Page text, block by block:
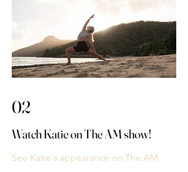
02
Watch Katie on The AM show!
See Katie's appearance on The AM